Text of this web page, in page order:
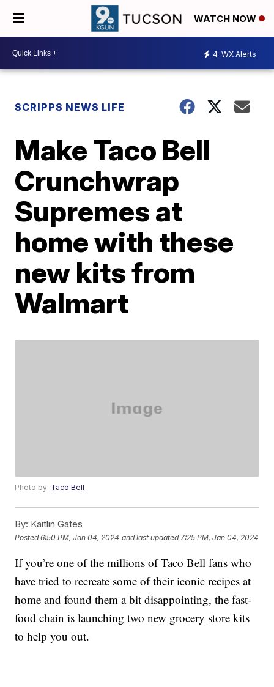
WATCH NOW
4 WX Alerts
SCRIPPS NEWS LIFE
Make Taco Bell
Crunchwrap
Supremes at
home with these
new kits from
Walmart
Photo by: Taco Bell
By: Kaitlin Gates
Posted6:50 PM, Jan 04, 2024 and last updated 7:25 PM, Jan 04, 2024
If you’re one of the millions of Taco Bell fans who
have tried to recreate some of their iconic recipes at
home and found them a bit disappointing, the fast-
food chain is launching two new grocery store kits
to help you out.